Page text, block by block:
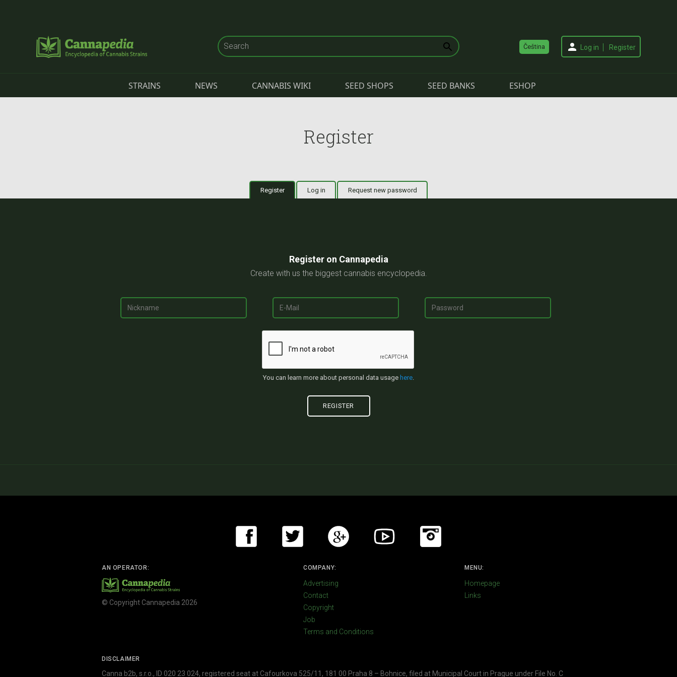
Čeština Log in Register
STRAINS NEWS CANNABIS WIKI SEED SHOPS SEED BANKS ESHOP
Register
Register(active tab)Log in Request new password
Register on Cannapedia
Create with us the biggest cannabis encyclopedia.
You can learn more about personal data usage here
AN OPERATOR:
© Copyright Cannapedia 2026
COMPANY:
Advertising
Contact
Copyright
Job
Terms and Conditions
MENU:
Homepage
Links
DISCLAIMER
Canna b2b, s.r.o., ID 020 23 024, registered seat at Cafourkova 525/11, 181 00 Praha 8 – Bohnice, filed at Municipal Court in Prague under File No. C